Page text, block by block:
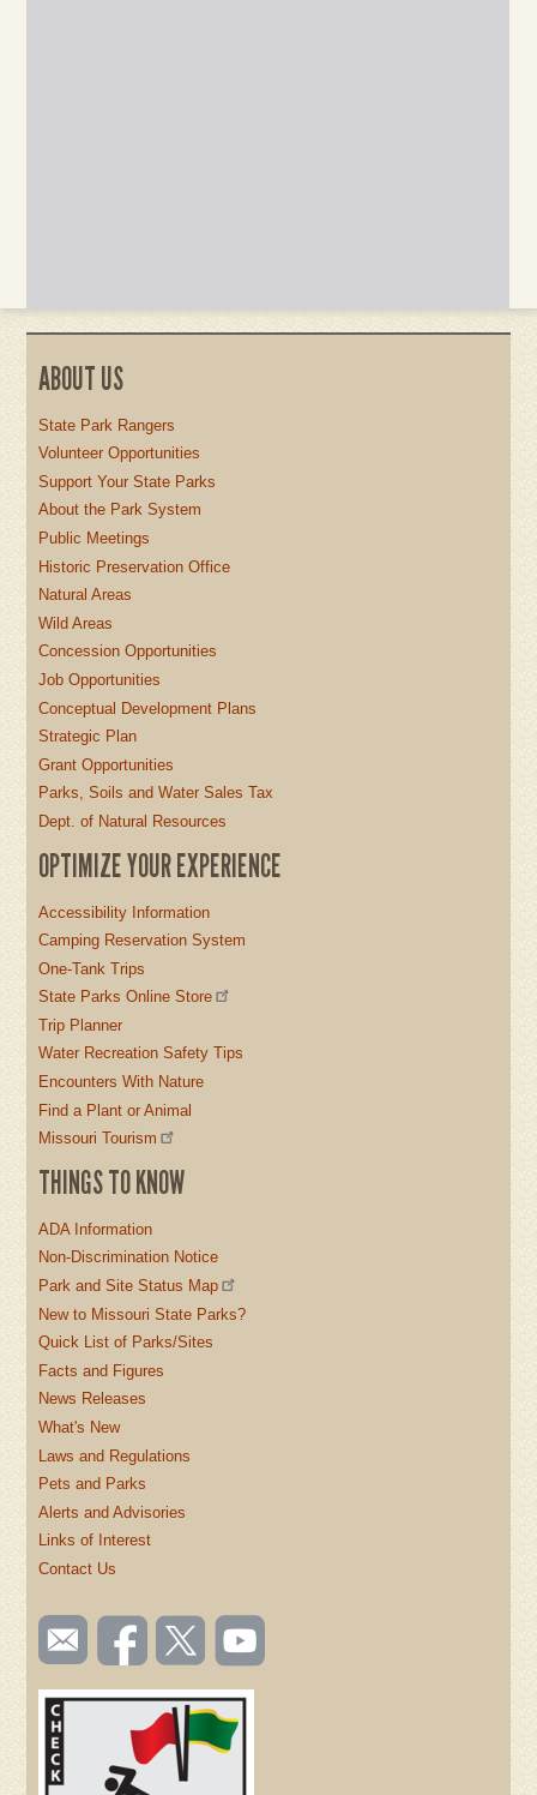
ABOUT US
State Park Rangers
Volunteer Opportunities
Support Your State Parks
About the Park System
Public Meetings
Historic Preservation Office
Natural Areas
Wild Areas
Concession Opportunities
Job Opportunities
Conceptual Development Plans
Strategic Plan
Grant Opportunities
Parks, Soils and Water Sales Tax
Dept. of Natural Resources
OPTIMIZE YOUR EXPERIENCE
Accessibility Information
Camping Reservation System
One-Tank Trips
State Parks Online Store
Trip Planner
Water Recreation Safety Tips
Encounters With Nature
Find a Plant or Animal
Missouri Tourism
THINGS TO KNOW
ADA Information
Non-Discrimination Notice
Park and Site Status Map
New to Missouri State Parks?
Quick List of Parks/Sites
Facts and Figures
News Releases
What's New
Laws and Regulations
Pets and Parks
Alerts and Advisories
Links of Interest
Contact Us
SOCIAL
TOOLBAR
(FOOTER)
Email
us
Like us
on
Follow
us on
Watch
videos
YouTube